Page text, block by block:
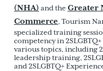
(NHA) and the Greater
Commerce, Tourism
specialized training
competency in
various topics, including
leadership training,
and 2SLGBTQ+